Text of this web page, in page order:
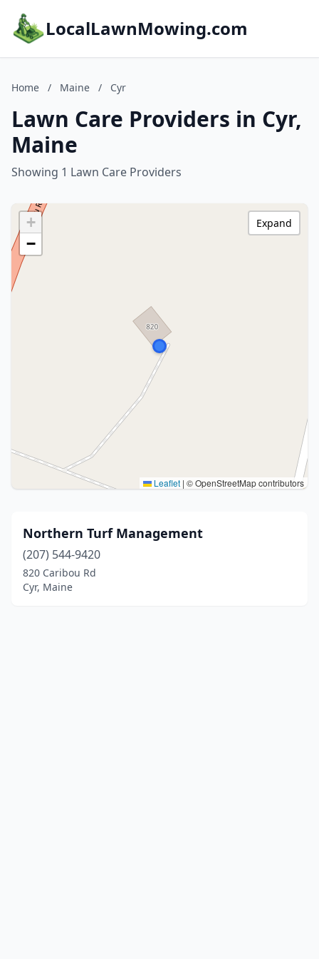
LocalLawnMowing.com
Home / Maine / Cyr
Lawn Care Providers in Cyr,
Maine
Showing 1 Lawn Care Providers
+
−
Leaflet | © OpenStreetMap contributors
Expand
Northern Turf Management
(207) 544-9420
820 Caribou Rd
Cyr, Maine